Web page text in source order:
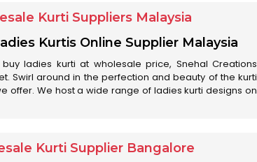
Kurti Suppliers Malaysia
Kurtis Online Supplier Malaysia
ladies kurti at wholesale price, Snehal Creations
Swirl around in the perfection and beauty of the kurti
offer. We host a wide range of ladies kurti designs on
Kurti Supplier Bangalore